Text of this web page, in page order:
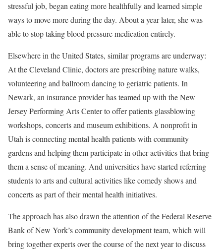
stressful job, began eating more healthfully and learned simple
ways to move more during the day. About a year later, she was
able to stop taking blood pressure medication entirely.
Elsewhere in the United States, similar programs are underway:
At the Cleveland Clinic, doctors are prescribing nature walks,
volunteering and ballroom dancing to geriatric patients. In
Newark, an insurance provider has teamed up with the New
Jersey Performing Arts Center to offer patients glassblowing
workshops, concerts and museum exhibitions. A nonprofit in
Utah is connecting mental health patients with community
gardens and helping them participate in other activities that bring
them a sense of meaning. And universities have started referring
students to arts and cultural activities like comedy shows and
concerts as part of their mental health initiatives.
The approach has also drawn the attention of the Federal Reserve
Bank of New York’s community development team, which will
bring together experts over the course of the next year to discuss